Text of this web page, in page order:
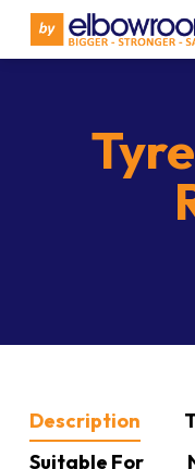
main
Description
Suitable For